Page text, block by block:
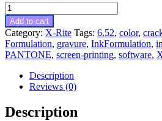
InkFormulation
v6.52
quantity
Add to cart
Category: X-Rite Tags: 6.52, color,
Formulation, gravure, InkFormulation,
PANTONE, screen-printing, software,
Description
Reviews (0)
Description